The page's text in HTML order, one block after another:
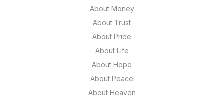
About Money
About Trust
About Pride
About Life
About Hope
About Peace
About Heaven